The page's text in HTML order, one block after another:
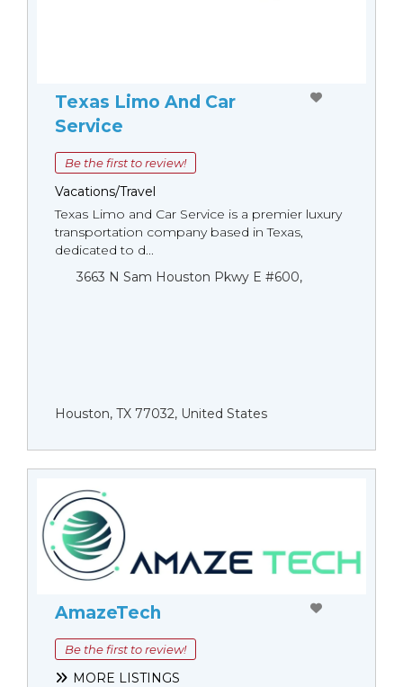
Texas Limo And Car
Service
Be the first to review!
Vacations/Travel
Texas Limo and Car Service is a premier luxury
transportation company based in Texas,
dedicated to d...
3663 N Sam Houston Pkwy E #600,
Houston, TX 77032, United States
AmazeTech
Be the first to review!
MORE LISTINGS